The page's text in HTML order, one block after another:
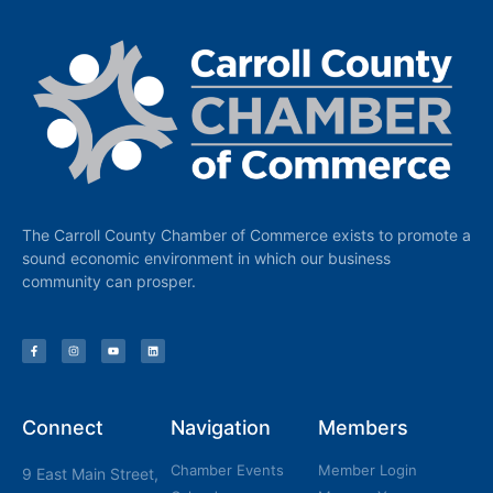
The Carroll County Chamber of Commerce exists to promote a
sound economic environment in which our business
community can prosper.
Connect
9 East Main Street,
Navigation
Chamber Events
Members
Member Login